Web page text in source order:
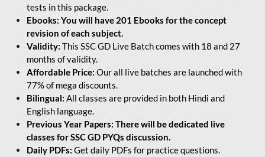
tests in this package.
Ebooks: You will have 201 Ebooks for the concept
revision of each subject.
Validity: This SSC GD Live Batch comes with 18 and 27
months of validity.
Affordable Price: Our all live batches are launched with
77% of mega discounts.
Bilingual: All classes are provided in both Hindi and
English language.
Previous Year Papers: There will be dedicated live
classes for SSC GD PYQs discussion.
Daily PDFs: Get daily PDFs for practice questions.